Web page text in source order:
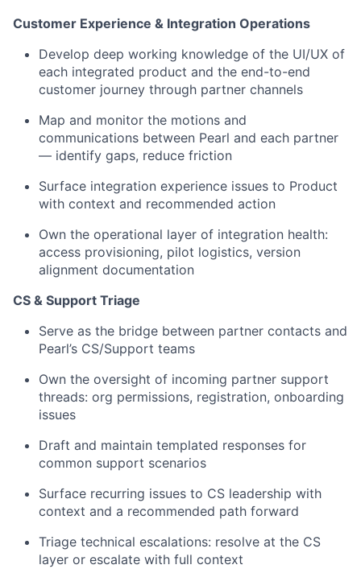
Customer Experience & Integration Operations
Develop deep working knowledge of the UI/UX of
each integrated product and the end-to-end
customer journey through partner channels
Map and monitor the motions and
communications between Pearl and each partner
— identify gaps, reduce friction
Surface integration experience issues to Product
with context and recommended action
Own the operational layer of integration health:
access provisioning, pilot logistics, version
alignment documentation
CS & Support Triage
Serve as the bridge between partner contacts and
Pearl’s CS/Support teams
Own the oversight of incoming partner support
threads: org permissions, registration, onboarding
issues
Draft and maintain templated responses for
common support scenarios
Surface recurring issues to CS leadership with
context and a recommended path forward
Triage technical escalations: resolve at the CS
layer or escalate with full context